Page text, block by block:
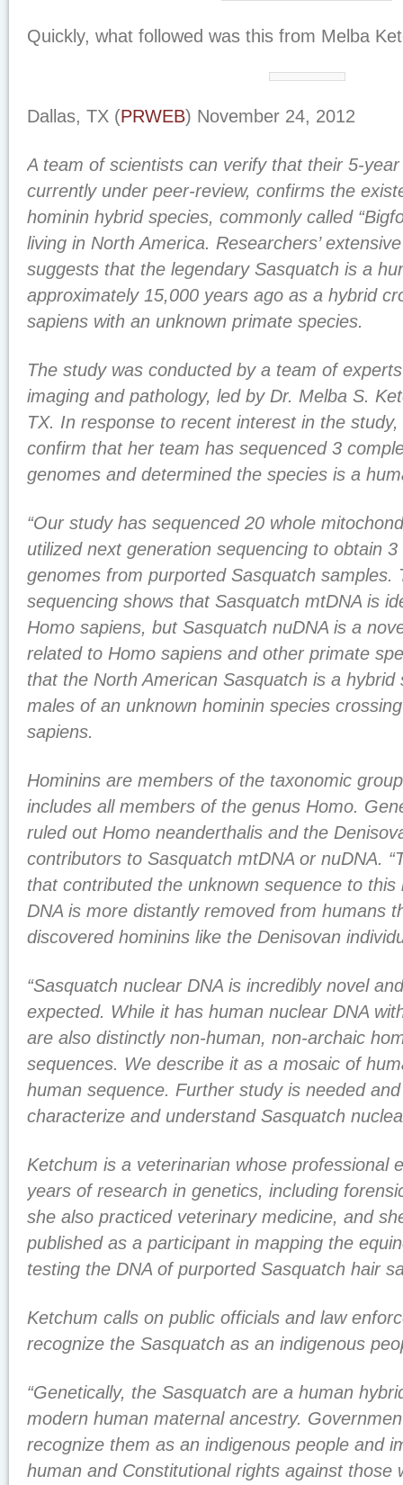
Quickly, what followed was this from Melba
Dallas, TX (PRWEB) November 24, 2012
A team of scientists can verify that their 5-
currently under peer-review, confirms the
hominin hybrid species, commonly called
living in North America. Researchers’
suggests that the legendary Sasquatch is a
approximately 15,000 years ago as a hybrid
sapiens with an unknown primate species.
The study was conducted by a team of
imaging and pathology, led by Dr. Melba S.
TX. In response to recent interest in the
confirm that her team has sequenced 3
genomes and determined the species is a
“Our study has sequenced 20 whole
utilized next generation sequencing to obtain
genomes from purported Sasquatch samples.
sequencing shows that Sasquatch mtDNA is
Homo sapiens, but Sasquatch nuDNA is a
related to Homo sapiens and other primate
that the North American Sasquatch is a
males of an unknown hominin species
sapiens.
Hominins are members of the taxonomic
includes all members of the genus Homo.
ruled out Homo neanderthalis and the
contributors to Sasquatch mtDNA or nuDNA.
that contributed the unknown sequence to
DNA is more distantly removed from humans
discovered hominins like the Denisovan
“Sasquatch nuclear DNA is incredibly novel
expected. While it has human nuclear DNA
are also distinctly non-human, non-archaic
sequences. We describe it as a mosaic of
human sequence. Further study is needed
characterize and understand Sasquatch
Ketchum is a veterinarian whose professional
years of research in genetics, including
she also practiced veterinary medicine, and
published as a participant in mapping the
testing the DNA of purported Sasquatch hair
Ketchum calls on public officials and law
recognize the Sasquatch as an indigenous
“Genetically, the Sasquatch are a human
modern human maternal ancestry.
recognize them as an indigenous people and
human and Constitutional rights against those